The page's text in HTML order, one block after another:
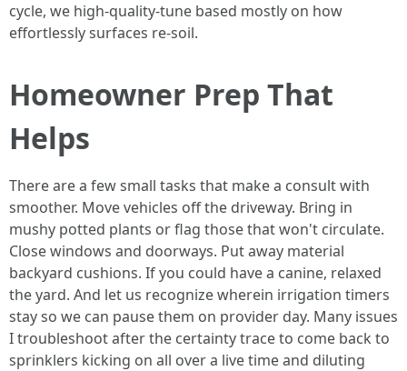
cycle, we high-quality-tune based mostly on how
effortlessly surfaces re-soil.
Homeowner Prep That
Helps
There are a few small tasks that make a consult with
smoother. Move vehicles off the driveway. Bring in
mushy potted plants or flag those that won't circulate.
Close windows and doorways. Put away material
backyard cushions. If you could have a canine, relaxed
the yard. And let us recognize wherein irrigation timers
stay so we can pause them on provider day. Many issues
I troubleshoot after the certainty trace to come back to
sprinklers kicking on all over a live time and diluting